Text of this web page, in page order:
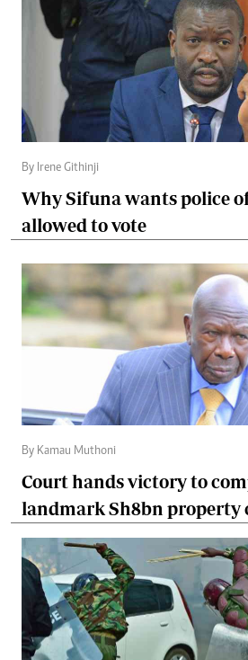
By Irene Githinji
Why Sifuna wants police
allowed to vote
By Kamau Muthoni
Court hands victory to
landmark Sh8bn property